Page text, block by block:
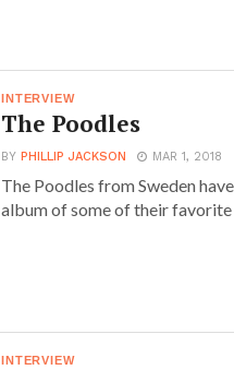
INTERVIEW
The Poodles
BYPHILLIP JACKSON MAR 1, 2018
The Poodles from Sweden
album of some of their favorite
INTERVIEW